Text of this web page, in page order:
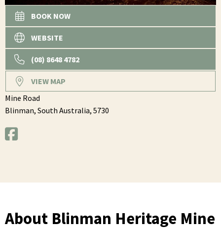
BOOK NOW
WEBSITE
(08) 8648 4782
VIEW MAP
Mine Road
Blinman, South Australia, 5730
About Blinman Heritage Mine